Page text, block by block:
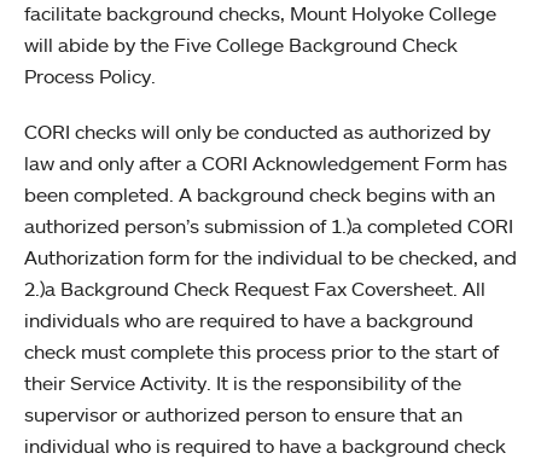
facilitate background checks, Mount Holyoke College
will abide by the Five College Background Check
Process Policy.
CORI checks will only be conducted as authorized by
law and only after a CORI Acknowledgement Form has
been completed. A background check begins with an
authorized person’s submission of 1.)a completed CORI
Authorization form for the individual to be checked, and
2.)a Background Check Request Fax Coversheet. All
individuals who are required to have a background
check must complete this process prior to the start of
their Service Activity. It is the responsibility of the
supervisor or authorized person to ensure that an
individual who is required to have a background check